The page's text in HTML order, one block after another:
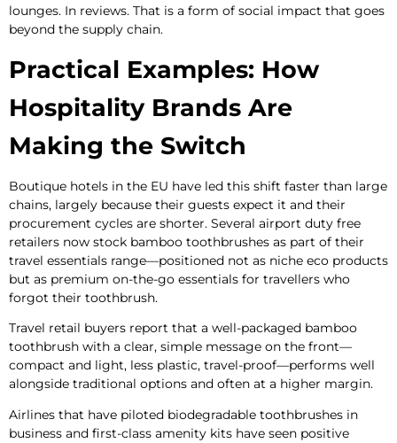
lounges. In reviews. That is a form of social impact that goes
beyond the supply chain.
Practical Examples: How
Hospitality Brands Are
Making the Switch
Boutique hotels in the EU have led this shift faster than large
chains, largely because their guests expect it and their
procurement cycles are shorter. Several airport duty free
retailers now stock bamboo toothbrushes as part of their
travel essentials range—positioned not as niche eco products
but as premium on-the-go essentials for travellers who
forgot their toothbrush.
Travel retail buyers report that a well-packaged bamboo
toothbrush with a clear, simple message on the front—
compact and light, less plastic, travel-proof—performs well
alongside traditional options and often at a higher margin.
Airlines that have piloted biodegradable toothbrushes in
business and first-class amenity kits have seen positive